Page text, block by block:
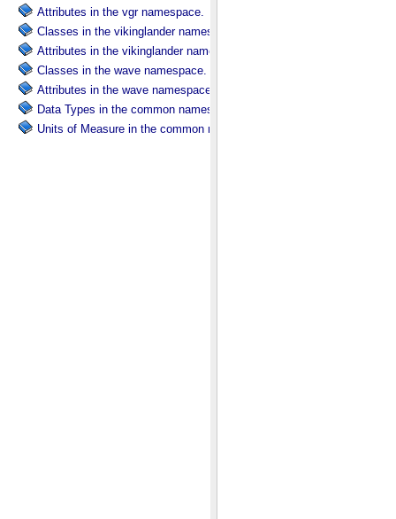
Attributes in the vgr namespace.
Classes in the vikinglander namespace.
Attributes in the vikinglander namespace.
Classes in the wave namespace.
Attributes in the wave namespace.
Data Types in the common namespace.
Units of Measure in the common namespace.